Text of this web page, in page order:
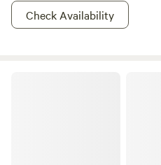
Check Availability